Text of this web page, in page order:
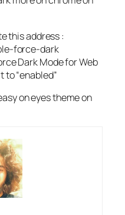
this address :
force-dark
Dark Mode for Web
“enabled”
on eyes theme on